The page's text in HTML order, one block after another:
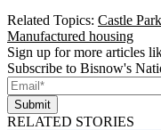
Related Topics: Castle
Manufactured housing
Sign up for more articles
Subscribe to Bisnow's
Submit
RELATED STORIES